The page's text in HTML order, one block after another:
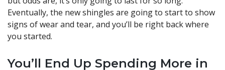
Eventually, the new shingles are going to start to show
signs of wear and tear, and you’ll be right back where
you started.
You’ll End Up Spending More in